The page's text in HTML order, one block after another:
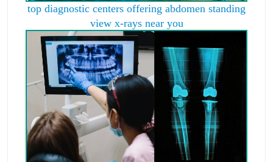
top diagnostic centers offering abdomen standing
view x-rays near you